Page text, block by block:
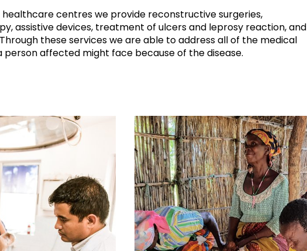
healthcare centres we provide reconstructive surgeries,
assistive devices, treatment of ulcers and leprosy reaction, and
these services we are able to address all of the medical
person affected might face because of the disease.